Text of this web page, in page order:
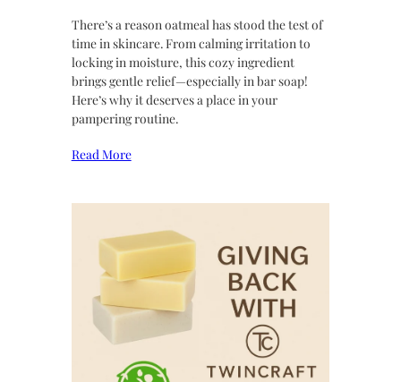
There’s a reason oatmeal has stood the test of
time in skincare. From calming irritation to
locking in moisture, this cozy ingredient
brings gentle relief—especially in bar soap!
Here’s why it deserves a place in your
pampering routine.
Read More